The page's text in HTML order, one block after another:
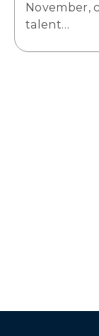
November,
talent…